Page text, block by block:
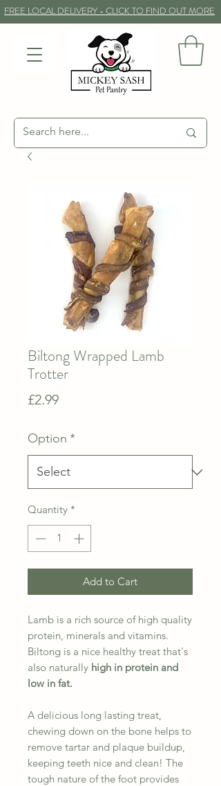
FREE LOCAL DELIVERY - CLICK TO FIND OUT MORE
Biltong Wrapped Lamb
Trotter
£2.99Price
Option *
Quantity *
Add to Cart
Lamb is a rich source of high quality
protein, minerals and vitamins.
Biltong is a nice healthy treat that's
also naturally high in protein and
low in fat.
A delicious long lasting treat,
chewing down on the bone helps to
remove tartar and plaque buildup,
keeping teeth nice and clean! The
tough nature of the foot provides